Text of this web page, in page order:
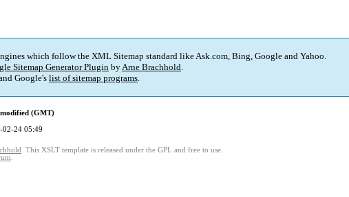
which follow the XML Sitemap standard like Ask.com, Bing, Google and Yahoo.
Sitemap Generator Plugin byArne Brachhold.
Google's list of sitemap programs.
(GMT)
02-24 05:49
. This XSLT template is released under the GPL and free to use.
.